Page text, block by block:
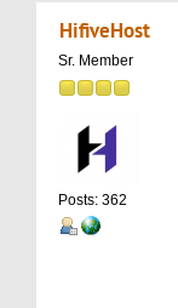
times)
HifiveHost
Sr. Member
Posts: 362